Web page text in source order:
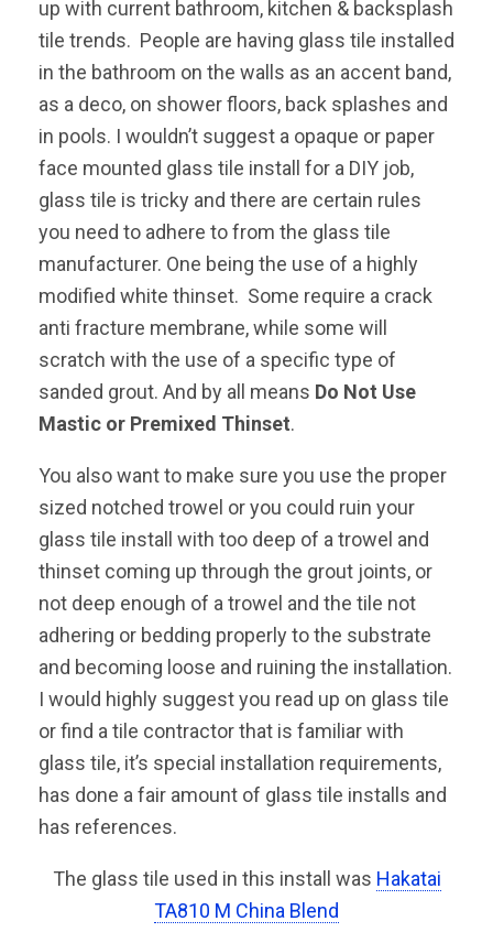
up with current bathroom, kitchen & backsplash
tile trends. People are having glass tile installed
in the bathroom on the walls as an accent band,
as a deco, on shower floors, back splashes and
in pools. I wouldn’t suggest a opaque or paper
face mounted glass tile install for a DIY job,
glass tile is tricky and there are certain rules
you need to adhere to from the glass tile
manufacturer. One being the use of a highly
modified white thinset. Some require a crack
anti fracture membrane, while some will
scratch with the use of a specific type of
sanded grout. And by all means Do Not Use
Mastic or Premixed Thinset.
You also want to make sure you use the proper
sized notched trowel or you could ruin your
glass tile install with too deep of a trowel and
thinset coming up through the grout joints, or
not deep enough of a trowel and the tile not
adhering or bedding properly to the substrate
and becoming loose and ruining the installation.
I would highly suggest you read up on glass tile
or find a tile contractor that is familiar with
glass tile, it’s special installation requirements,
has done a fair amount of glass tile installs and
has references.
The glass tile used in this install was Hakatai
TA810 M China Blend